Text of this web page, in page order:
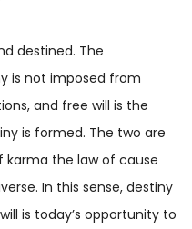
destined. The
is not imposed from
and free will is the
is formed. The two are
the law of cause
In this sense, destiny
is today’s opportunity to